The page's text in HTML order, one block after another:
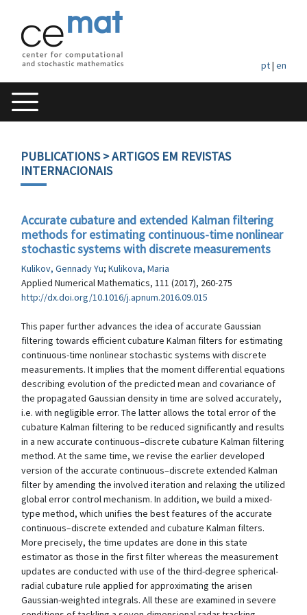
pt| en
PUBLICATIONS> ARTIGOS EM REVISTAS
INTERNACIONAIS
Accurate cubature and extended Kalman filtering
methods for estimating continuous-time nonlinear
stochastic systems with discrete measurements
Kulikov, Gennady Yu; Kulikova, Maria
Applied Numerical Mathematics, 111 (2017), 260-275
http://dx.doi.org/10.1016/j.apnum.2016.09.015
This paper further advances the idea of accurate Gaussian
filtering towards efficient cubature Kalman filters for estimating
continuous-time nonlinear stochastic systems with discrete
measurements. It implies that the moment differential equations
describing evolution of the predicted mean and covariance of
the propagated Gaussian density in time are solved accurately,
i.e. with negligible error. The latter allows the total error of the
cubature Kalman filtering to be reduced significantly and results
in a new accurate continuous–discrete cubature Kalman filtering
method. At the same time, we revise the earlier developed
version of the accurate continuous–discrete extended Kalman
filter by amending the involved iteration and relaxing the utilized
global error control mechanism. In addition, we build a mixed-
type method, which unifies the best features of the accurate
continuous–discrete extended and cubature Kalman filters.
More precisely, the time updates are done in this state
estimator as those in the first filter whereas the measurement
updates are conducted with use of the third-degree spherical-
radial cubature rule applied for approximating the arisen
Gaussian-weighted integrals. All these are examined in severe